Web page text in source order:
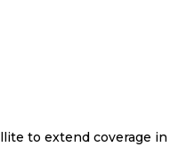
to extend coverage